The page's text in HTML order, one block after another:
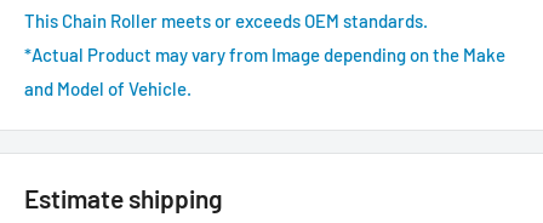
This Chain Roller meets or exceeds OEM standards.
*Actual Product may vary from Image depending on the Make
and Model of Vehicle.
Estimate shipping